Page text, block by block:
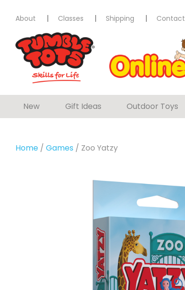
About Classes Shipping Contact
New Gift Ideas Outdoor Toys
Home / Games / Zoo Yatzy